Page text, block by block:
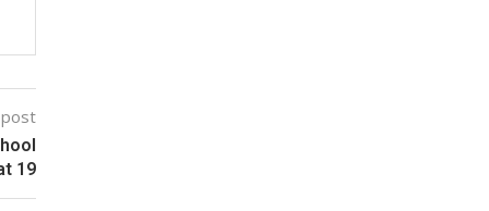
19